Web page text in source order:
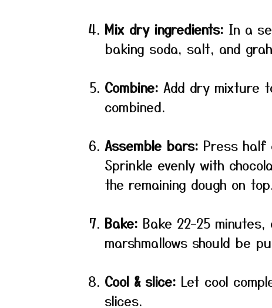
Mix dry ingredients: In a
baking soda, salt, and
Combine: Add dry mixture
combined.
Assemble bars: Press half
Sprinkle evenly with
the remaining dough on
Bake: Bake 22–25
marshmallows should be
Cool & slice: Let cool
slices.